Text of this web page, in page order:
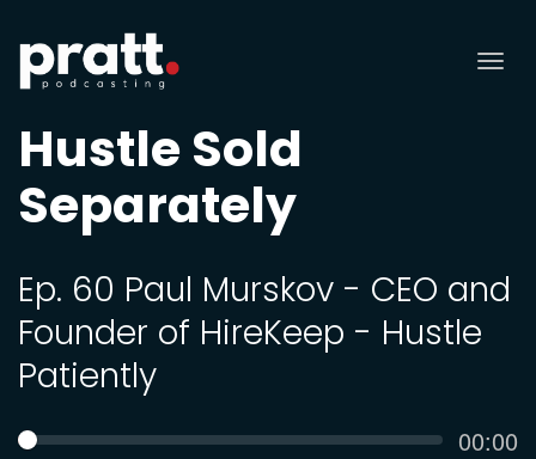
Hustle Sold
Separately
Ep. 60 Paul Murskov - CEO and
Founder of HireKeep - Hustle
Patiently
SEEK 00:00